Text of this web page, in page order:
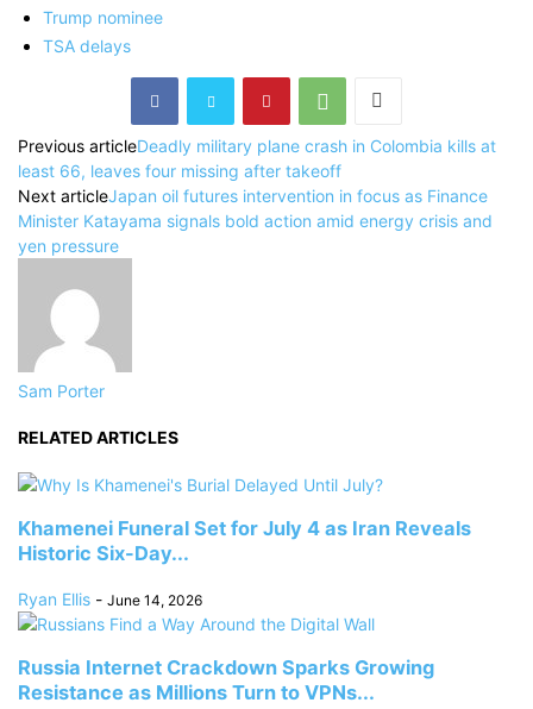
Trump nominee
TSA delays
Previous articleDeadly military plane crash in Colombia kills at
least 66, leaves four missing after takeoff
Next articleJapan oil futures intervention in focus as Finance
Minister Katayama signals bold action amid energy crisis and
yen pressure
Sam Porter
RELATED ARTICLES
Khamenei Funeral Set for July 4 as Iran Reveals
Historic Six-Day...
Ryan Ellis - June 14, 2026
Russia Internet Crackdown Sparks Growing
Resistance as Millions Turn to VPNs...